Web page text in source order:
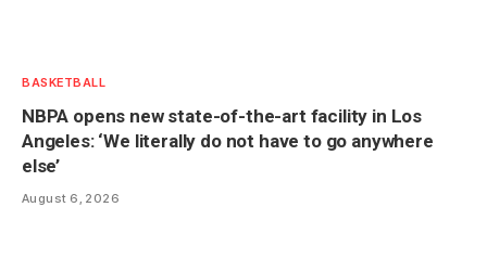
BASKETBALL
NBPA opens new state-of-the-art facility in Los
Angeles: ‘We literally do not have to go anywhere
else’
August 6, 2026